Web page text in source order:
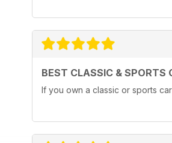
BEST CLASSIC & SPORTS
If you own a classic or sports